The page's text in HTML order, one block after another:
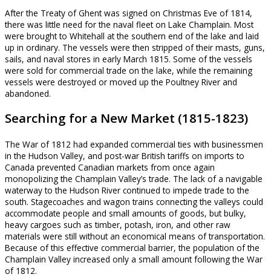
After the Treaty of Ghent was signed on Christmas Eve of 1814,
there was little need for the naval fleet on Lake Champlain. Most
were brought to Whitehall at the southern end of the lake and laid
up in ordinary. The vessels were then stripped of their masts, guns,
sails, and naval stores in early March 1815. Some of the vessels
were sold for commercial trade on the lake, while the remaining
vessels were destroyed or moved up the Poultney River and
abandoned.
Searching for a New Market (1815-1823)
The War of 1812 had expanded commercial ties with businessmen
in the Hudson Valley, and post-war British tariffs on imports to
Canada prevented Canadian markets from once again
monopolizing the Champlain Valley’s trade. The lack of a navigable
waterway to the Hudson River continued to impede trade to the
south. Stagecoaches and wagon trains connecting the valleys could
accommodate people and small amounts of goods, but bulky,
heavy cargoes such as timber, potash, iron, and other raw
materials were still without an economical means of transportation.
Because of this effective commercial barrier, the population of the
Champlain Valley increased only a small amount following the War
of 1812.